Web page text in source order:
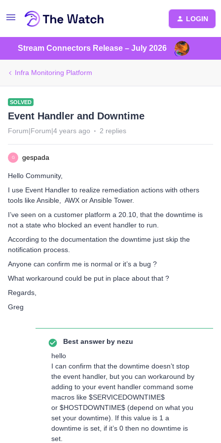
LOGIN
Stream Connectors Release – July 2026
Infra Monitoring Platform
SOLVED
Event Handler and Downtime
Forum|Forum|4 years ago 2 replies
G gespada
Hello Community,
I use Event Handler to realize remediation actions with others
tools like Ansible, AWX or Ansible Tower.
I’ve seen on a customer platform a 20.10, that the downtime is
not a state who blocked an event handler to run.
According to the documentation the downtime just skip the
notification process.
Anyone can confirm me is normal or it’s a bug ?
What workaround could be put in place about that ?
Regards,
Greg
Best answer by nezu
hello
I can confirm that the downtime doesn’t stop
the event handler, but you can workaround by
adding to your event handler command some
macros like $SERVICEDOWNTIME$
or $HOSTDOWNTIME$ (depend on what you
set your downtime). If this value is 1 a
downtime is set, if it’s 0 then no downtime is
set.